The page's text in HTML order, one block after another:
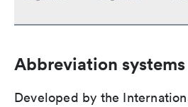
Abbreviation systems
Developed by the